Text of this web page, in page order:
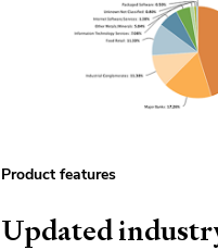
Product features
Updated